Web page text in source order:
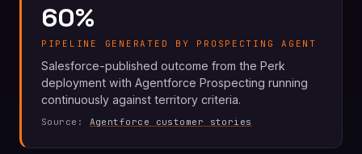
60%
PIPELINE GENERATED BY PROSPECTING AGENT
Salesforce-published outcome from the Perk
deployment with Agentforce Prospecting running
continuously against territory criteria.
Source: Agentforce customer stories